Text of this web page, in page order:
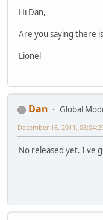
Hi Dan,
Are you saying there
Lionel
Dan
Global
December 16, 2011,
No released yet. I ve